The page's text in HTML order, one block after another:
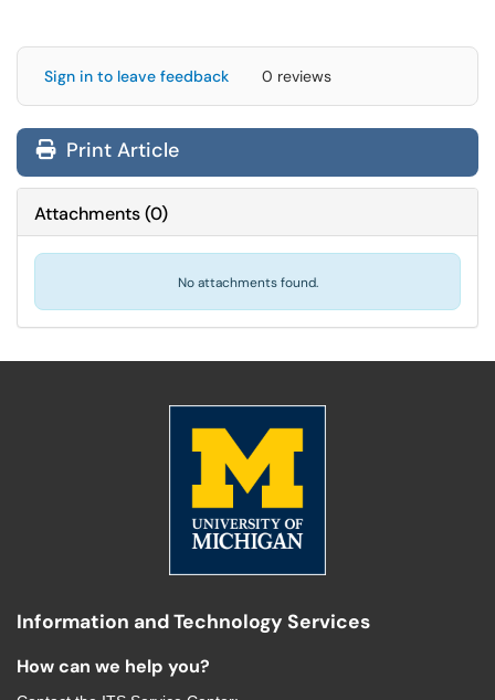
Sign in to leave feedback 0 reviews
Print Article
Attachments(0)
No attachments found.
Information and Technology Services
How can we help you?